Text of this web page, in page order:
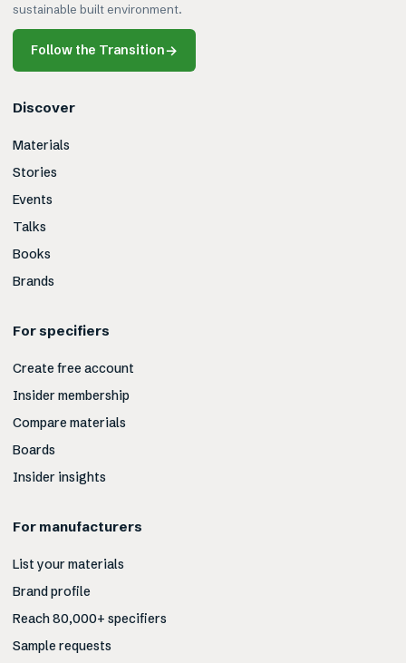
sustainable built environment.
Follow the Transition→
Discover
Materials
Stories
Events
Talks
Books
Brands
For specifiers
Create free account
Insider membership
Compare materials
Boards
Insider insights
For manufacturers
List your materials
Brand profile
Reach 80,000+ specifiers
Sample requests